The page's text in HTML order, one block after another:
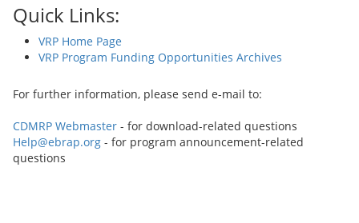
Quick Links:
VRP Home Page
VRP Program Funding Opportunities Archives
For further information, please send e-mail to:
CDMRP Webmaster - for download-related questions
Help@ebrap.org - for program announcement-related
questions